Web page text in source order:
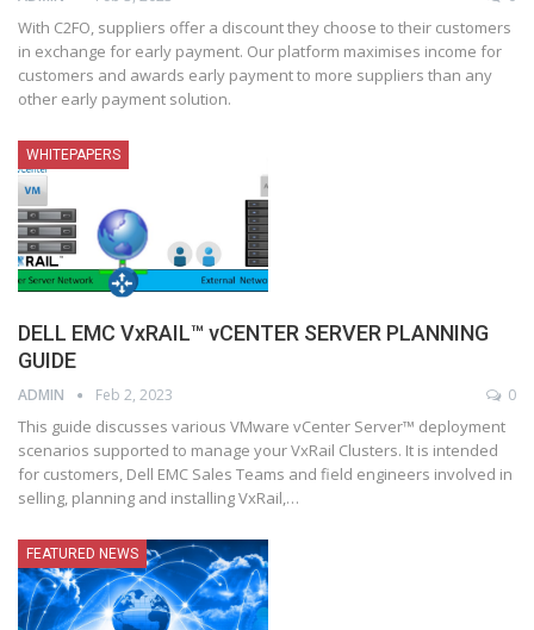
With C2FO, suppliers offer a discount they choose to their customers
in exchange for early payment. Our platform maximises income for
customers and awards early payment to more suppliers than any
other early payment solution.
WHITEPAPERS
DELL EMC VxRAIL™ vCENTER SERVER PLANNING
GUIDE
ADMIN Feb 2, 2023 0
This guide discusses various VMware vCenter Server™ deployment
scenarios supported to manage your VxRail Clusters. It is intended
for customers, Dell EMC Sales Teams and field engineers involved in
selling, planning and installing VxRail,…
FEATURED NEWS